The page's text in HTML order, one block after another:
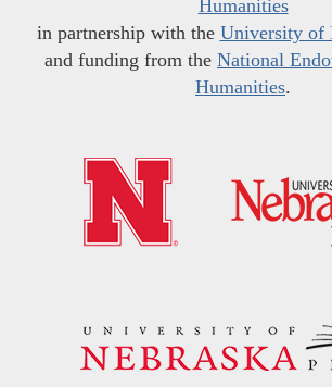
Humanities
in partnership with the University of
and funding from the National
Humanities.